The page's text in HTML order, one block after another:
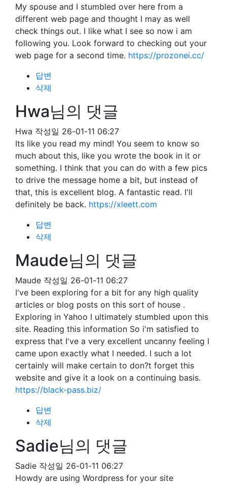
My spouse and I stumbled over here from a
different web page and thought I may as well
check things out. I like what I see so now i am
following you. Look forward to checking out your
web page for a second time. https://prozonei.cc/
답변
삭제
Hwa님의 댓글
Hwa 작성일 26-01-11 06:27
Its like you read my mind! You seem to know so
much about this, like you wrote the book in it or
something. I think that you can do with a few pics
to drive the message home a bit, but instead of
that, this is excellent blog. A fantastic read. I'll
definitely be back. https://xleett.com
답변
삭제
Maude님의 댓글
Maude 작성일 26-01-11 06:27
I've been exploring for a bit for any high quality
articles or blog posts on this sort of house .
Exploring in Yahoo I ultimately stumbled upon this
site. Reading this information So i'm satisfied to
express that I've a very excellent uncanny feeling I
came upon exactly what I needed. I such a lot
certainly will make certain to don?t forget this
website and give it a look on a continuing basis.
https://black-pass.biz/
답변
삭제
Sadie님의 댓글
Sadie 작성일 26-01-11 06:27
Howdy are using Wordpress for your site